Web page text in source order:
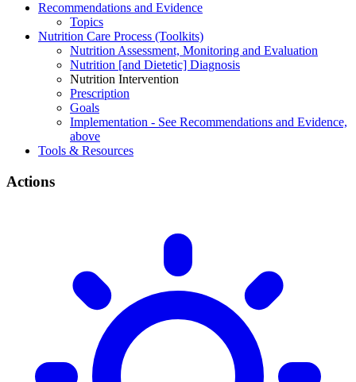
Recommendations and Evidence
Topics
Nutrition Care Process (Toolkits)
Nutrition Assessment, Monitoring and Evaluation
Nutrition [and Dietetic] Diagnosis
Nutrition Intervention
Prescription
Goals
Implementation - See Recommendations and Evidence,
above
Tools & Resources
Actions